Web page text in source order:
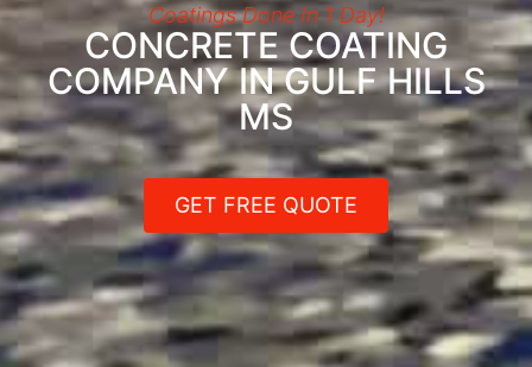
Coatings Done In 1 Day!
CONCRETE COATING
COMPANY IN GULF HILLS
MS
GET FREE QUOTE